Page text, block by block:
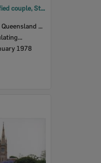
Wedding of unidentified couple, St Mary's Church, Woodend, Ipswich, January 1978
Times
1978